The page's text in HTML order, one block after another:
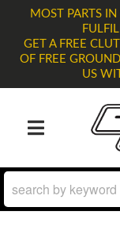
MOST PARTS
GET A FREE
OF FREE
US
TOGGLE NAVIGATION